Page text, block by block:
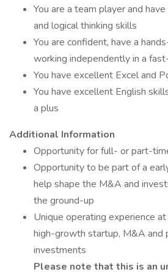
You are a team player and
and logical thinking skills
You are confident, have a
working independently in a
You have excellent Excel and
You have excellent English
a plus
Additional Information
Opportunity for full- or part-
Opportunity to be part of a
help shape the M&A and
the ground-up
Unique operating experience
high-growth startup, M&A and
investments
Please note that this is an